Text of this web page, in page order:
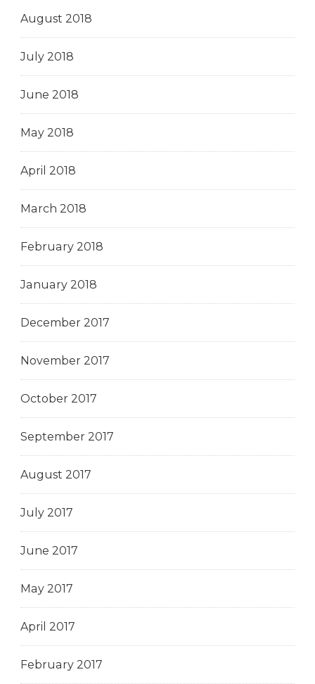
August 2018
July 2018
June 2018
May 2018
April 2018
March 2018
February 2018
January 2018
December 2017
November 2017
October 2017
September 2017
August 2017
July 2017
June 2017
May 2017
April 2017
February 2017